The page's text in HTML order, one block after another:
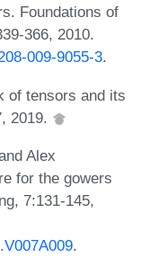
Foundations of
366, 2010.
009-9055-3.
of tensors and its
2019.
Alex
for the gowers
7:131-145,
.